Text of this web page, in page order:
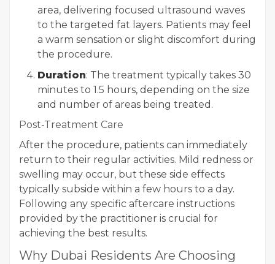
area, delivering focused ultrasound waves
to the targeted fat layers. Patients may feel
a warm sensation or slight discomfort during
the procedure.
Duration: The treatment typically takes 30
minutes to 1.5 hours, depending on the size
and number of areas being treated.
Post-Treatment Care
After the procedure, patients can immediately
return to their regular activities. Mild redness or
swelling may occur, but these side effects
typically subside within a few hours to a day.
Following any specific aftercare instructions
provided by the practitioner is crucial for
achieving the best results.
Why Dubai Residents Are Choosing